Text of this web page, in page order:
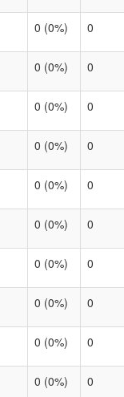
0 (0%) 0
0 (0%) 0
0 (0%) 0
0 (0%) 0
0 (0%) 0
0 (0%) 0
0 (0%) 0
0 (0%) 0
0 (0%) 0
0 (0%) 0